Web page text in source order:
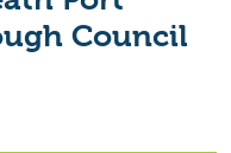
Council